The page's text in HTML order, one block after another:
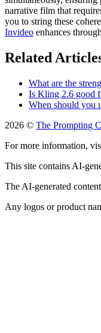
narrative film that
you to string these
Invideo enhances
Related
What are the
Is Kling 2.6 good
When should you
2026 © The Prompting
For more information,
This site contains AI-
The AI-generated
Any logos or product